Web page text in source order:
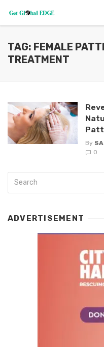
TAG: FEMALE
TREATMENT
By
0
ADVERTISEMENT